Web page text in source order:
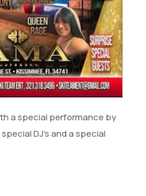
a special performance by
DJ’s and a special